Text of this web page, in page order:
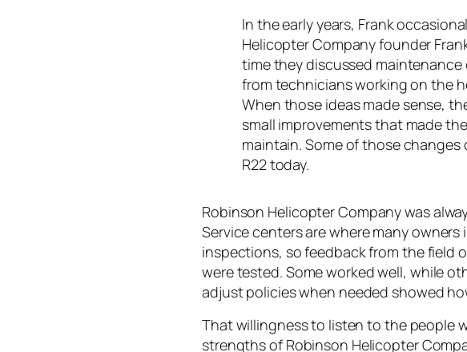
In the early years, Frank
Helicopter Company founder
time they discussed
from technicians working on the
When those ideas made sense,
small improvements that made
maintain. Some of those changes
R22 today.
Robinson Helicopter Company was
Service centers are where many
inspections, so feedback from the field
were tested. Some worked well, while
adjust policies when needed showed
That willingness to listen to the people
strengths of Robinson Helicopter